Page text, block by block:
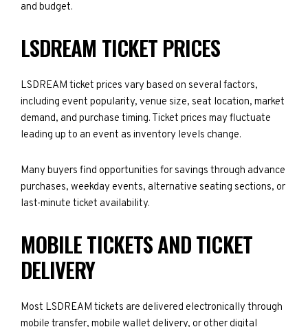
and budget.
LSDREAM TICKET PRICES
LSDREAM ticket prices vary based on several factors,
including event popularity, venue size, seat location, market
demand, and purchase timing. Ticket prices may fluctuate
leading up to an event as inventory levels change.
Many buyers find opportunities for savings through advance
purchases, weekday events, alternative seating sections, or
last-minute ticket availability.
MOBILE TICKETS AND TICKET
DELIVERY
Most LSDREAM tickets are delivered electronically through
mobile transfer, mobile wallet delivery, or other digital